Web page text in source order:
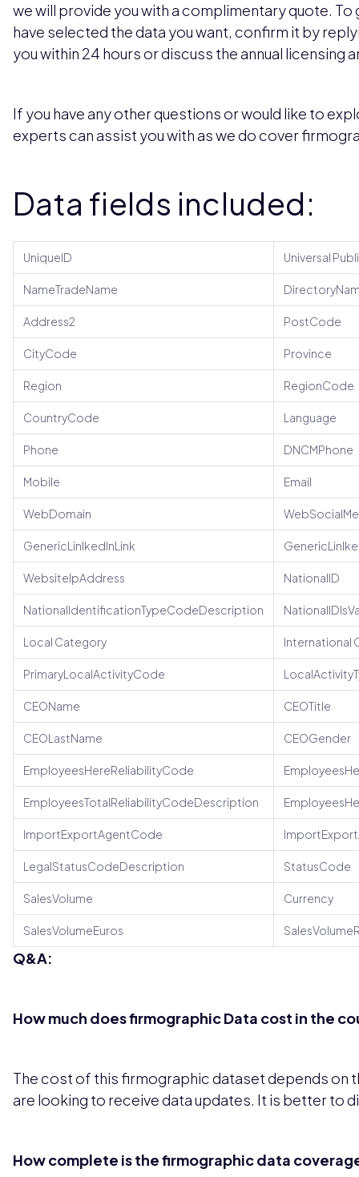
we will provide you with a complimentary quote.
have selected the data you want, confirm it by
you within 24 hours or discuss the annual licensing
If you have any other questions or would like to
experts can assist you with as we do cover
Data fields included:
UniqueID Universal
NameTradeName
Address2 PostCode
CityCode Province
Region RegionCode
CountryCode Language
Phone DNCMPhone
Mobile Email
WebDomain
GenericLinlkedInLink
WebsiteIpAddress NationalID
NationalIdentificationTypeCodeDescription
Local Category International
PrimaryLocalActivityCode
CEOName CEOTitle
CEOLastName CEOGender
EmployeesHereReliabilityCode
EmployeesTotalReliabilityCodeDescription
ImportExportAgentCode
LegalStatusCodeDescription StatusCode
SalesVolume Currency
SalesVolumeEuros
Q&A:
How much does firmographic Data cost in the
The cost of this firmographic dataset depends on
are looking to receive data updates. It is better to
How complete is the firmographic data